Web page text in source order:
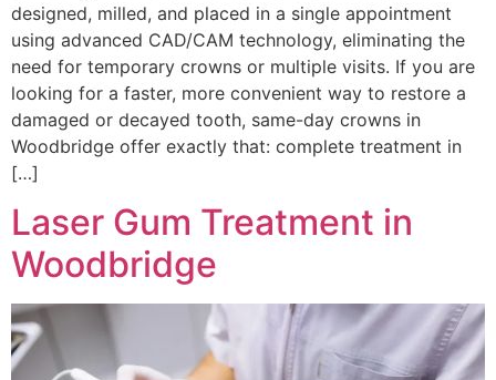
designed, milled, and placed in a single appointment
using advanced CAD/CAM technology, eliminating the
need for temporary crowns or multiple visits. If you are
looking for a faster, more convenient way to restore a
damaged or decayed tooth, same-day crowns in
Woodbridge offer exactly that: complete treatment in
[…]
Laser Gum Treatment in
Woodbridge